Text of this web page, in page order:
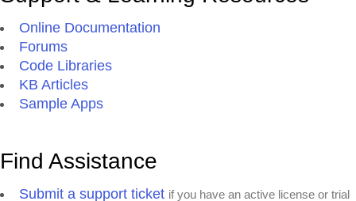
Online Documentation
Forums
Code Libraries
KB Articles
Sample Apps
Find Assistance
Submit a support ticket if you have an active license or trial